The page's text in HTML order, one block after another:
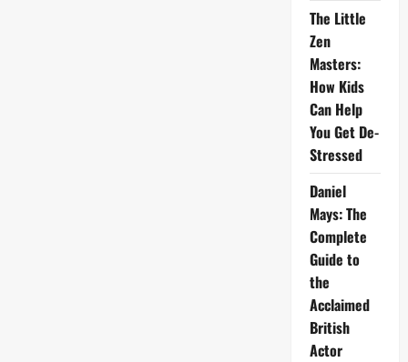
The Little
Zen
Masters:
How Kids
Can Help
You Get De-
Stressed
Daniel
Mays: The
Complete
Guide to
the
Acclaimed
British
Actor